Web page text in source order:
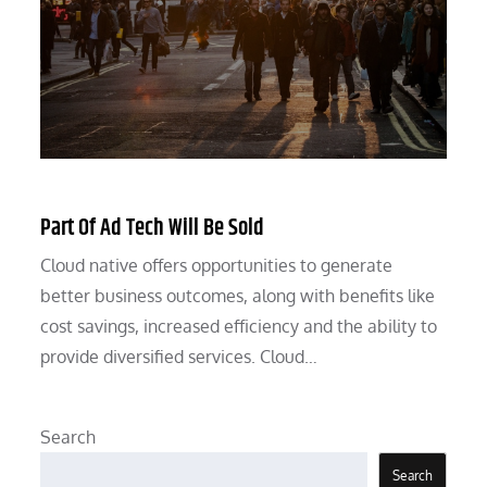
Part Of Ad Tech Will Be Sold
Cloud native offers opportunities to generate
better business outcomes, along with benefits like
cost savings, increased efficiency and the ability to
provide diversified services. Cloud…
Search
Search